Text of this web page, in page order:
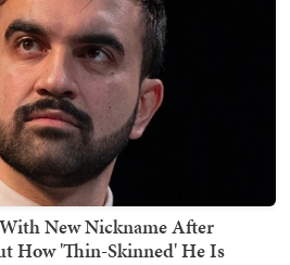
New Nickname After
How 'Thin-Skinned' He Is